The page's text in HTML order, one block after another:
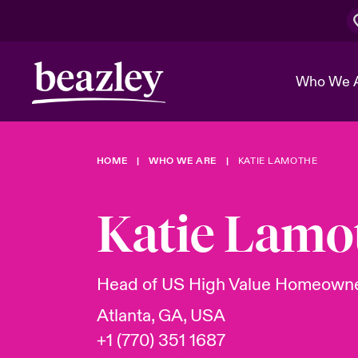
Who We
Who We Are
The Board
Ratings
Discover News & Insights
Events
Spotlight
& Cyber
Customer Center
Cyber
Broker Center
HOME WHO WE ARE KATIE LAMOTHE
Katie
Head of US High Value
Atlanta, GA, USA
+1 (770) 351 1687